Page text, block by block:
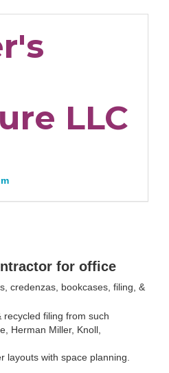
LLC
for office
credenzas, bookcases, filing, &
filing from such
Herman Miller, Knoll,
layouts with space planning.